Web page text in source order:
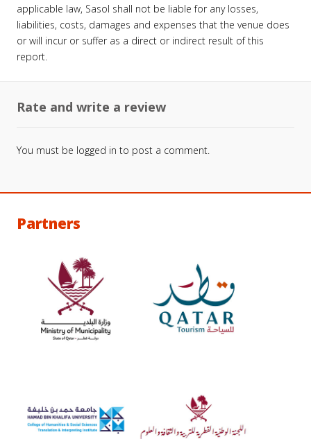
applicable law, Sasol shall not be liable for any losses,
liabilities, costs, damages and expenses that the venue does
or will incur or suffer as a direct or indirect result of this
report.
Rate and write a review
You must be logged in to post a comment.
Partners